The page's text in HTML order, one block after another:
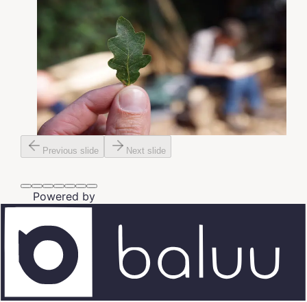
Previous slide Next slide
Powered by